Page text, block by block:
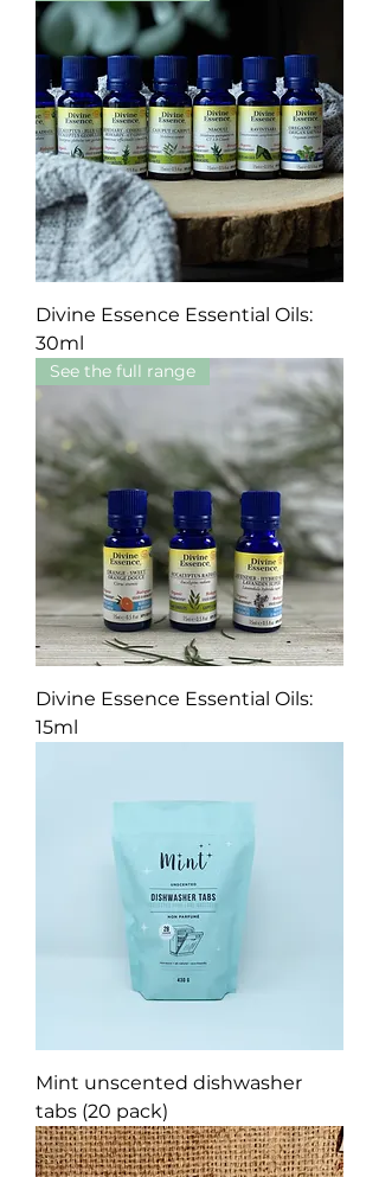
Divine Essence Essential Oils:
30ml
See the full range
Divine Essence Essential Oils:
15ml
Mint unscented dishwasher
tabs (20 pack)